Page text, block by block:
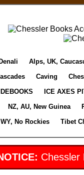
Alps, UK,
Caving
ICE AXES
NZ, AU, New Guinea
No Rockies Tibet
Chessler